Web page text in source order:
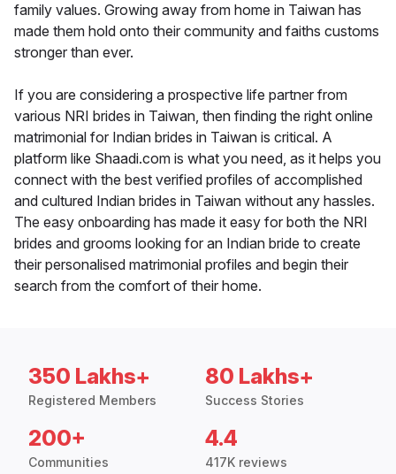
family values. Growing away from home in Taiwan has
made them hold onto their community and faiths customs
stronger than ever.
If you are considering a prospective life partner from
various NRI brides in Taiwan, then finding the right online
matrimonial for Indian brides in Taiwan is critical. A
platform like Shaadi.com is what you need, as it helps you
connect with the best verified profiles of accomplished
and cultured Indian brides in Taiwan without any hassles.
The easy onboarding has made it easy for both the NRI
brides and grooms looking for an Indian bride to create
their personalised matrimonial profiles and begin their
search from the comfort of their home.
350 Lakhs+
Registered Members
80 Lakhs+
Success Stories
200+
Communities
4.4
417K reviews